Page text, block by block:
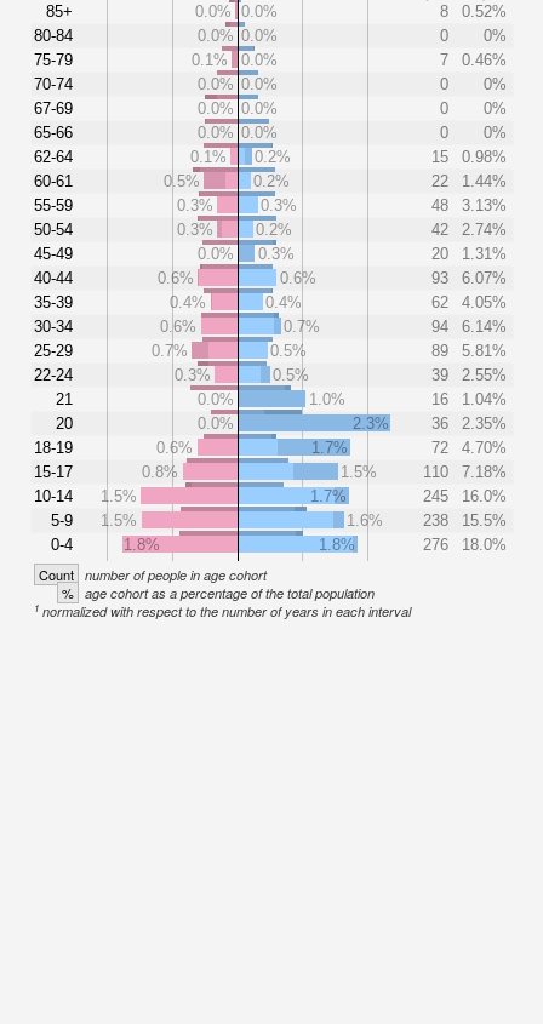
85+
80-84
75-79
70-74
67-69
65-66
62-64
60-61
55-59
50-54
45-49
40-44
35-39
30-34
25-29
22-24
21
20
18-19
15-17
10-14
5-9
0-4
0.0% 0.0% 8
0.52%
0.0% 0.0% 0
0%
0.1%
0.0% 7
0.46%
0.0% 0.0% 0
0%
0.0% 0.0% 0
0%
0.0% 0.0% 0
0%
0.1%
0.2% 15
0.98%
0.5%
0.2% 22
1.44%
0.3%
0.3% 48
3.13%
0.3%
0.2% 42
2.74%
0.0%
0.3% 20
1.31%
0.6%
0.6% 93
6.07%
0.4%
0.4% 62
4.05%
0.6%
0.7% 94
6.14%
0.7%
0.5% 89
5.81%
0.3%
0.5% 39
2.55%
0.0%
1.0% 16
1.04%
0.0%
2.3% 36
2.35%
0.6%
1.7% 72
4.70%
0.8%
1.5% 110
7.18%
1.5%
1.7% 245
16.0%
1.5%
1.6% 238
15.5%
1.8%
1.8% 276 18.0%
Count number of people in age cohort
% age cohort as a percentage of the total population
1 normalized with respect to the number of years in each interval